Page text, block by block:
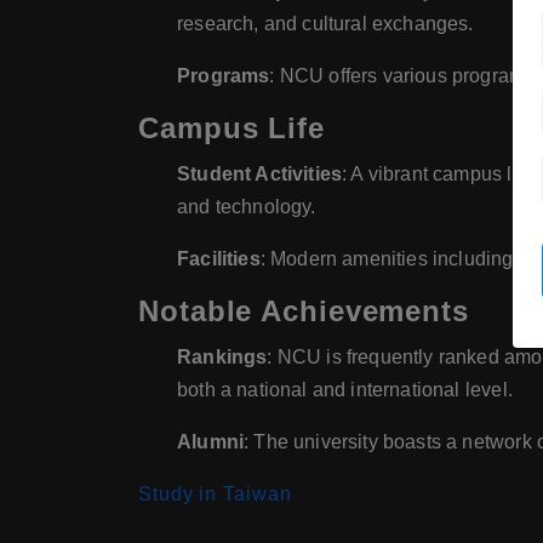
research, and cultural exchanges.
Programs: NCU offers various
Campus Life
Student Activities: A vibrant campus
and technology.
Facilities: Modern amenities including
Notable Achievements
Rankings: NCU is frequently ranked
both a national and international level.
Alumni: The university boasts a
Study in Taiwan